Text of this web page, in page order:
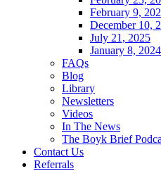
February 9,
December 10,
July 21, 2025
January 8, 2024
FAQs
Blog
Library
Newsletters
Videos
In The News
The Boyk Brief
Contact Us
Referrals